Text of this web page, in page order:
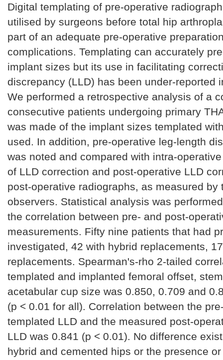
Digital templating of pre-operative
utilised by surgeons before total hip
part of an adequate pre-operative
complications. Templating can accurately
implant sizes but its use in facilitating
discrepancy (LLD) has been under-reported
We performed a retrospective analysis of a
consecutive patients undergoing primary
was made of the implant sizes templated
used. In addition, pre-operative leg-length
was noted and compared with intra-
of LLD correction and post-operative LLD
post-operative radiographs, as measured by
observers. Statistical analysis was
the correlation between pre- and post-
measurements. Fifty nine patients that had
investigated, 42 with hybrid replacements,
replacements. Spearman's-rho 2-tailed
templated and implanted femoral offset,
acetabular cup size was 0.850, 0.709 and
(p < 0.01 for all). Correlation between the
templated LLD and the measured post-
LLD was 0.841 (p < 0.01). No difference
hybrid and cemented hips or the presence